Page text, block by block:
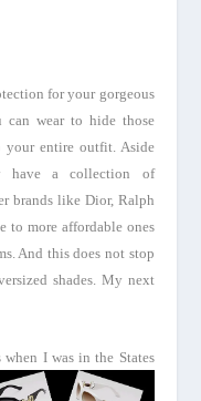
for your gorgeous
can wear to hide those
your entire outfit. Aside
have a collection of
brands like Dior, Ralph
to more affordable ones
And this does not stop
shades. My next
when I was in the States